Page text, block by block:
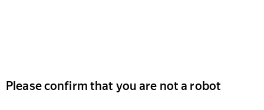
Please confirm that you are not a robot